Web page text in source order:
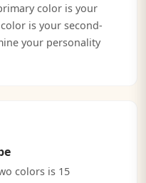
color is your
is your second-
your personality
colors is 15